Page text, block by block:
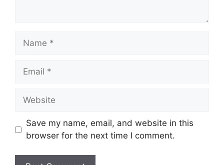
Name
Email
Website
Save my name, email, and website in this
browser for the next time I comment.